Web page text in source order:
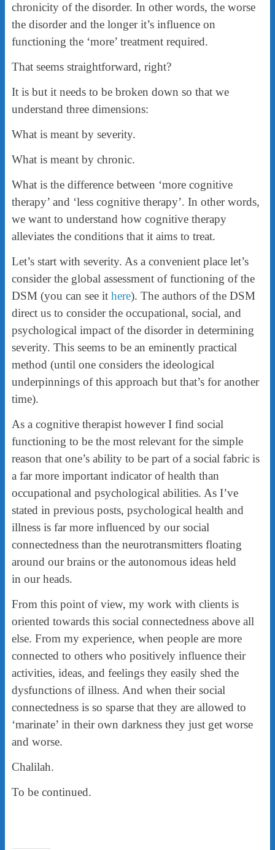
chronicity of the disorder. In other words, the worse
the disorder and the longer it’s influence on
functioning the ‘more’ treatment required.
That seems straightforward, right?
It is but it needs to be broken down so that we
understand three dimensions:
What is meant by severity.
What is meant by chronic.
What is the difference between ‘more cognitive
therapy’ and ‘less cognitive therapy’. In other words,
we want to understand how cognitive therapy
alleviates the conditions that it aims to treat.
Let’s start with severity. As a convenient place let’s
consider the global assessment of functioning of the
DSM (you can see it here). The authors of the DSM
direct us to consider the occupational, social, and
psychological impact of the disorder in determining
severity. This seems to be an eminently practical
method (until one considers the ideological
underpinnings of this approach but that’s for another
time).
As a cognitive therapist however I find social
functioning to be the most relevant for the simple
reason that one’s ability to be part of a social fabric is
a far more important indicator of health than
occupational and psychological abilities. As I’ve
stated in previous posts, psychological health and
illness is far more influenced by our social
connectedness than the neurotransmitters floating
around our brains or the autonomous ideas held
in our heads.
From this point of view, my work with clients is
oriented towards this social connectedness above all
else. From my experience, when people are more
connected to others who positively influence their
activities, ideas, and feelings they easily shed the
dysfunctions of illness. And when their social
connectedness is so sparse that they are allowed to
‘marinate’ in their own darkness they just get worse
and worse.
Chalilah.
To be continued.